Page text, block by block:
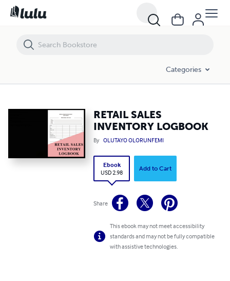
Categories
RETAIL SALES
INVENTORY LOGBOOK
By OLUTAYO OLORUNFEMI
Ebook
USD 2.98
Add to Cart
Share
This ebook may not meet accessibility
standards and may not be fully compatible
with assistive technologies.
RETAIL SALES INVENTORY LOGBOOK